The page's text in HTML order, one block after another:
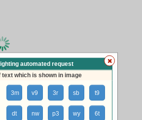
please wait ...
automated request
which is shown in image
3m v9 3r sb t9
dt nw p3 wy 6t